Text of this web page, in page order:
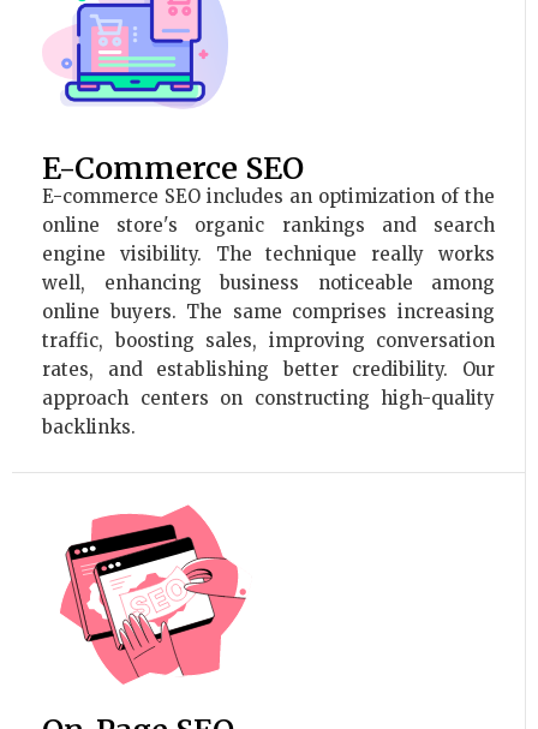
E-Commerce SEO
E-commerce SEO includes an optimization of the
online store's organic rankings and search
engine visibility. The technique really works
well, enhancing business noticeable among
online buyers. The same comprises increasing
traffic, boosting sales, improving conversation
rates, and establishing better credibility. Our
approach centers on constructing high-quality
backlinks.